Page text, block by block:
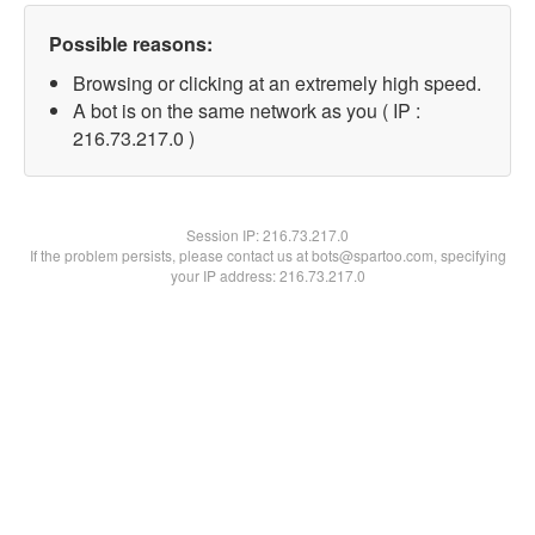
Possible reasons:
Browsing or clicking at an extremely high speed.
A bot is on the same network as you ( IP :
216.73.217.0 )
Session IP:216.73.217.0
If the problem persists, please contact us at bots@spartoo.com, specifying
your IP address: 216.73.217.0